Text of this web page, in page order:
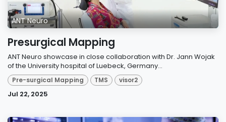
ANT Neuro
Presurgical Mapping
ANT Neuro showcase in close collaboration with Dr. Jann Wojak
of the University hospital of Luebeck, Germany...
Pre-surgical Mapping TMS visor2
Jul 22, 2025